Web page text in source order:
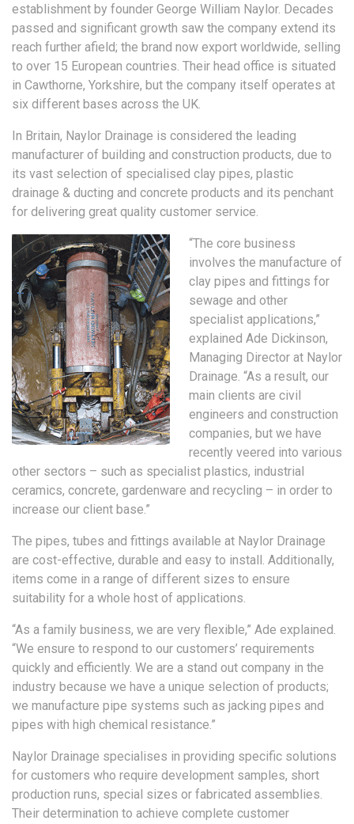
establishment by founder George William Naylor. Decades
passed and significant growth saw the company extend its
reach further afield; the brand now export worldwide, selling
to over 15 European countries. Their head office is situated
in Cawthorne, Yorkshire, but the company itself operates at
six different bases across the UK.
In Britain, Naylor Drainage is considered the leading
manufacturer of building and construction products, due to
its vast selection of specialised clay pipes, plastic
drainage & ducting and concrete products and its penchant
for delivering great quality customer service.
“The core business
involves the manufacture of
clay pipes and fittings for
sewage and other
specialist applications,”
explained Ade Dickinson,
Managing Director at Naylor
Drainage. “As a result, our
main clients are civil
engineers and construction
companies, but we have
recently veered into various
other sectors – such as specialist plastics, industrial
ceramics, concrete, gardenware and recycling – in order to
increase our client base.”
The pipes, tubes and fittings available at Naylor Drainage
are cost-effective, durable and easy to install. Additionally,
items come in a range of different sizes to ensure
suitability for a whole host of applications.
“As a family business, we are very flexible,” Ade explained.
“We ensure to respond to our customers’ requirements
quickly and efficiently. We are a stand out company in the
industry because we have a unique selection of products;
we manufacture pipe systems such as jacking pipes and
pipes with high chemical resistance.”
Naylor Drainage specialises in providing specific solutions
for customers who require development samples, short
production runs, special sizes or fabricated assemblies.
Their determination to achieve complete customer